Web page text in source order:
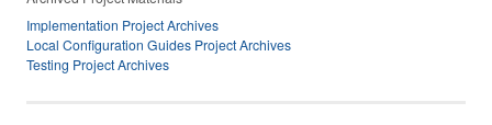
Implementation Project Archives
Local Configuration Guides Project Archives
Testing Project Archives